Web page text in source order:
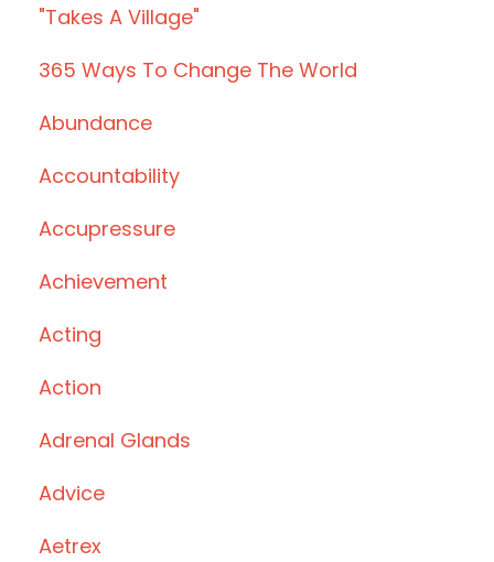
"takes A Village"
365 Ways To Change The World
Abundance
Accountability
Accupressure
Achievement
Acting
Action
Adrenal Glands
Advice
Aetrex